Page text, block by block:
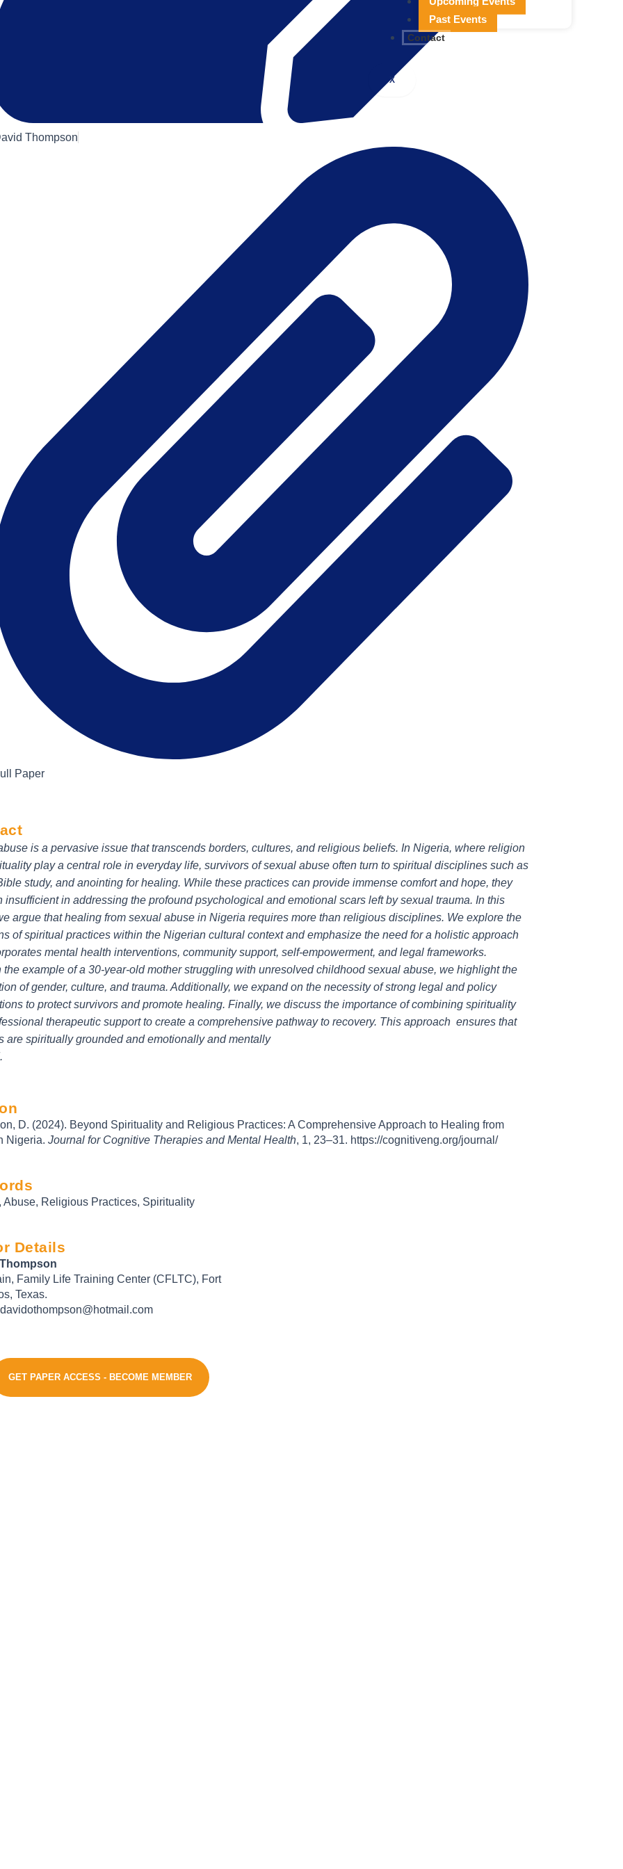
Past Events
Contact
X
Thompson
Paper
is a pervasive issue that transcends borders, cultures, and religious beliefs. In Nigeria, where religion
play a central role in everyday life, survivors of sexual abuse often turn to spiritual disciplines such as
study, and anointing for healing. While these practices can provide immense comfort and hope, they
insufficient in addressing the profound psychological and emotional scars left by sexual trauma. In this
argue that healing from sexual abuse in Nigeria requires more than religious disciplines. We explore the
of spiritual practices within the Nigerian cultural context and emphasize the need for a holistic approach
mental health interventions, community support, self-empowerment, and legal frameworks.
the example of a 30-year-old mother struggling with unresolved childhood sexual abuse, we highlight the
of gender, culture, and trauma. Additionally, we expand on the necessity of strong legal and policy
to protect survivors and promote healing. Finally, we discuss the importance of combining spirituality
therapeutic support to create a comprehensive pathway to recovery. This approach ensures that
are spiritually grounded and emotionally and mentally
D. (2024). Beyond Spirituality and Religious Practices: A Comprehensive Approach to Healing from
Nigeria. Journal for Cognitive Therapies and Mental Health, 1, 23–31. https://cognitiveng.org/journal/
Abuse, Religious Practices, Spirituality
Details
Family Life Training Center (CFLTC), Fort
Texas.
GET PAPER ACCESS - BECOME MEMBER